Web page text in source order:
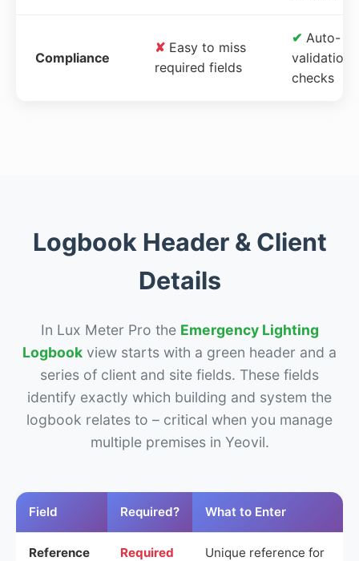
Compliance
✘ Easy to miss
required fields
✔ Auto-
validation
checks
Logbook Header & Client
Details
In Lux Meter Pro the Emergency Lighting
Logbook view starts with a green header and a
series of client and site fields. These fields
identify exactly which building and system the
logbook relates to – critical when you manage
multiple premises in Yeovil.
Field Required? What to Enter
Reference
Required
Unique reference for